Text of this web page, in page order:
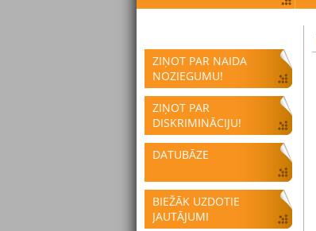
ZIŅOT PAR NAIDA
NOZIEGUMU!
ZIŅOT PAR
DISKRIMINĀCIJU!
DATUBĀZE
BIEŽĀK UZDOTIE
JAUTĀJUMI